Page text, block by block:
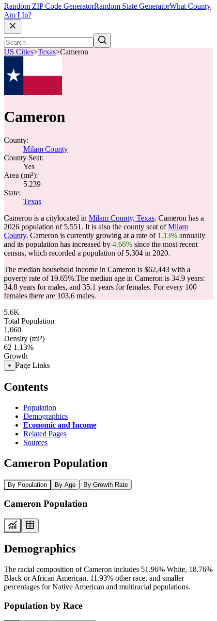
Random ZIP Code GeneratorRandom State GeneratorWhat County
Am I In?
US Cities>Texas>Cameron
Cameron
County:
Milam County
County Seat:
Yes
Area (mi²):
5.239
State:
Texas
Cameron is a citylocated in Milam County, Texas. Cameron has a
2026 population of 5,551 . It is also the county seat ofMilam
County. Cameron is currently growing at a rate of 1.13% annually
and its population has increased by 4.66% since the most recent
census, which recorded a population of 5,304 in 2020.
The median household income in Cameron is $62,443 with a
poverty rate of 19.65%.The median age in Cameron is 34.9 years:
34.8 years for males, and 35.1 years for females. For every 100
females there are 103.6 males.
5.6K
Total Population
1,060
Density (mi²)
62 1.13%
Growth
+ Page Links
Contents
Population
Demographics
Economic and Income
Related Pages
Sources
Cameron Population
By Population By Age By Growth Rate
Cameron Population
Demographics
The racial composition of Cameron includes 51.96% White, 18.76%
Black or African American, 11.93% other race, and smaller
percentages for Native American and multiracial populations.
Population by Race